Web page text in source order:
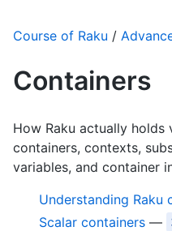
Course of Raku /
Containers
How Raku actually
containers, contexts,
variables, and container
Understanding Raku
Scalar containers —